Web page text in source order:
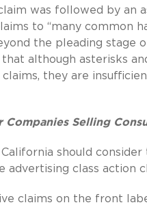
was followed by an
to “many common
the pleading stage
although asterisks
they are
Companies Selling
should
class action
claims on the front